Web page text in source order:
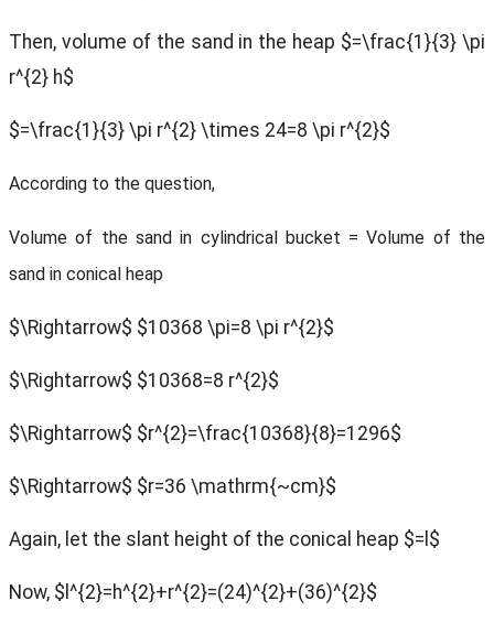
Then, volume of the sand in the heap $=\frac{1}{3} \pi
r^{2} h$
$=\frac{1}{3} \pi r^{2} \times 24=8 \pi r^{2}$
According to the question,
Volume of the sand in cylindrical bucket = Volume of the
sand in conical heap
$\Rightarrow$ $10368 \pi=8 \pi r^{2}$
$\Rightarrow$ $10368=8 r^{2}$
$\Rightarrow$ $r^{2}=\frac{10368}{8}=1296$
$\Rightarrow$ $r=36 \mathrm{~cm}$
Again, let the slant height of the conical heap $=l$
Now, $l^{2}=h^{2}+r^{2}=(24)^{2}+(36)^{2}$